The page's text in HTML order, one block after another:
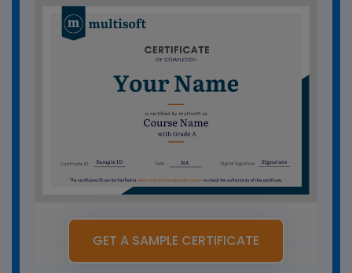
GET A SAMPLE CERTIFICATE